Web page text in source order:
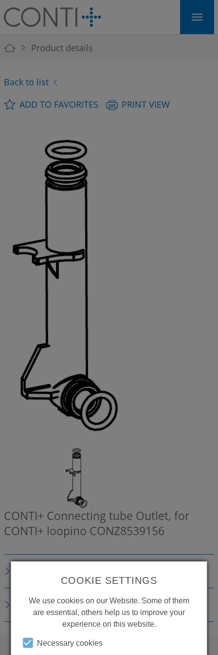
Skip to main navigation
Skip to main content
Skip to page footer
You are here:
Product details
Back to list
ADD TO FAVORITES
PRINT VIEW
CONTI+ Connecting tube Outlet, for
CONTI+ loopino CONZ8539156
DOWNLOADS
COOKIE SETTINGS
We use cookies on our Website. Some of them
are essential, others help us to improve your
experience on this website.
Necessary cookies